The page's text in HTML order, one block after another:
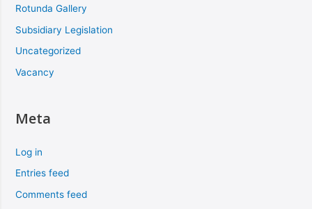
Rotunda Gallery
Subsidiary Legislation
Uncategorized
Vacancy
Meta
Log in
Entries feed
Comments feed